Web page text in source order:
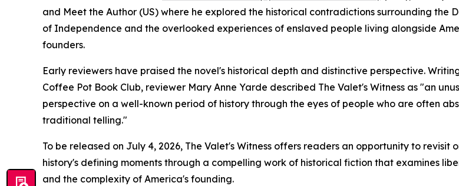
and Meet the Author (US) where he explored the historical contradictions surrounding the
of Independence and the overlooked experiences of enslaved people living alongside
founders.
Early reviewers have praised the novel's historical depth and distinctive perspective.
Coffee Pot Book Club, reviewer Mary Anne Yarde described The Valet's Witness as "an
perspective on a well-known period of history through the eyes of people who are often
traditional telling."
To be released on July 4, 2026, The Valet's Witness offers readers an opportunity to revisit
history's defining moments through a compelling work of historical fiction that examines
and the complexity of America's founding.